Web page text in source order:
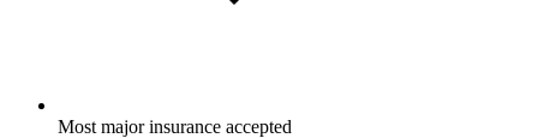
Most major insurance accepted